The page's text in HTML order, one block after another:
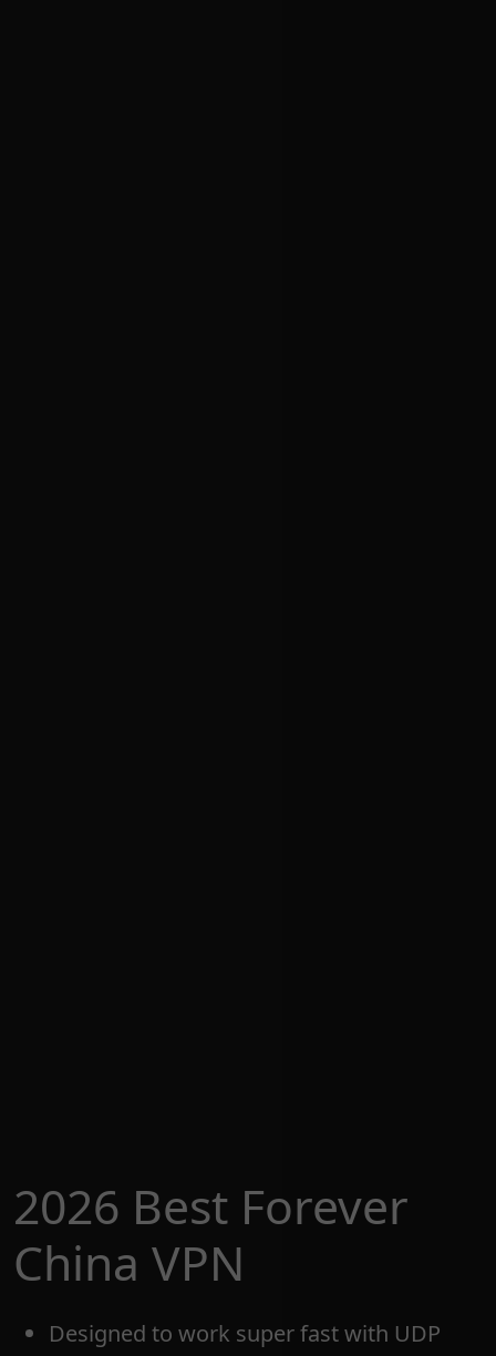
2026 Best Forever
China VPN
Designed to work super fast with UDP